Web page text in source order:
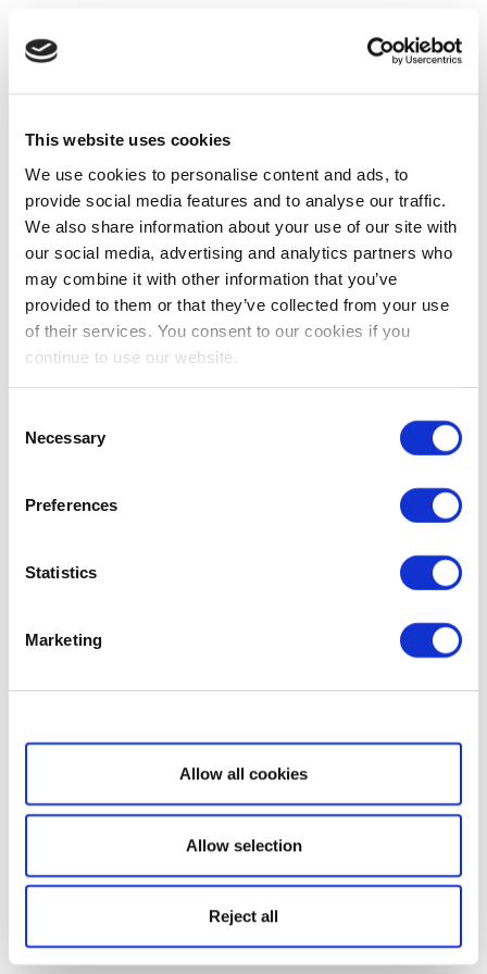
This website uses cookies
We use cookies to personalise content and ads, to
provide social media features and to analyse our traffic.
We also share information about your use of our site with
our social media, advertising and analytics partners who
may combine it with other information that you’ve
provided to them or that they’ve collected from your use
of their services. You consent to our cookies if you
continue to use our website.
Selection
Necessary
Preferences
Statistics
Marketing
Show details
Allow all cookies
Allow selection
Reject all